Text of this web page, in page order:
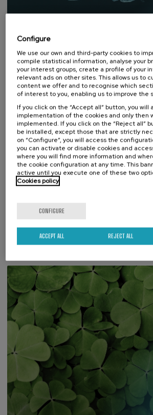
DONOSTIA SUSTAINABILITY FORUM
An open platform
and debate on
Donostia Sustainability Forum is an
the UPV/EHU Summer Courses
interdisciplinary treatment of
environmental, social and
Visit website
Configure
We use our own and third-party cookies to
compile statistical information, analyse your
your interest groups, create a profile of your
relevant ads on other sites. This allows us to
content we offer and to recognise which
of interest to you, enabling us to improve the
If you click on the “Accept all” button, you will
implementation of the cookies and only then
implemented. If you click on the “Reject all”
be installed, except those that are strictly
on “Configure”, you will access the
you can activate or disable cookies and
where you will find more information and
the cookie configuration at any time. This
active until you execute one of these two
Cookies policy
CONFIGURE
REJECT ALL
ACCEPT ALL